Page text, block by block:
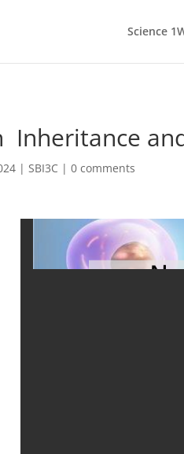
Science
Inheritance
|SBI3C |0 comments